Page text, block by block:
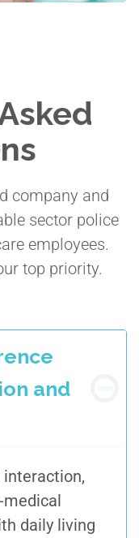
company and
sector police
employees.
top priority.
and
interaction,
medical
daily living